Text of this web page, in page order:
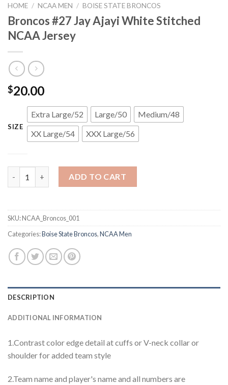
HOME / NCAA MEN / BOISE STATE BRONCOS
Broncos #27 Jay Ajayi White Stitched
NCAA Jersey
$20.00
SIZE
Extra Large/52 Large/50
Medium/48
XX Large/54
XXX Large/56
ADD TO CART
SKU:NCAA_Broncos_001
Categories:Boise State Broncos,NCAA Men
DESCRIPTION
ADDITIONAL INFORMATION
1.Contrast color edge detail at cuffs or V-neck collar or
shoulder for added team style
2.Team name and player's name and all numbers are